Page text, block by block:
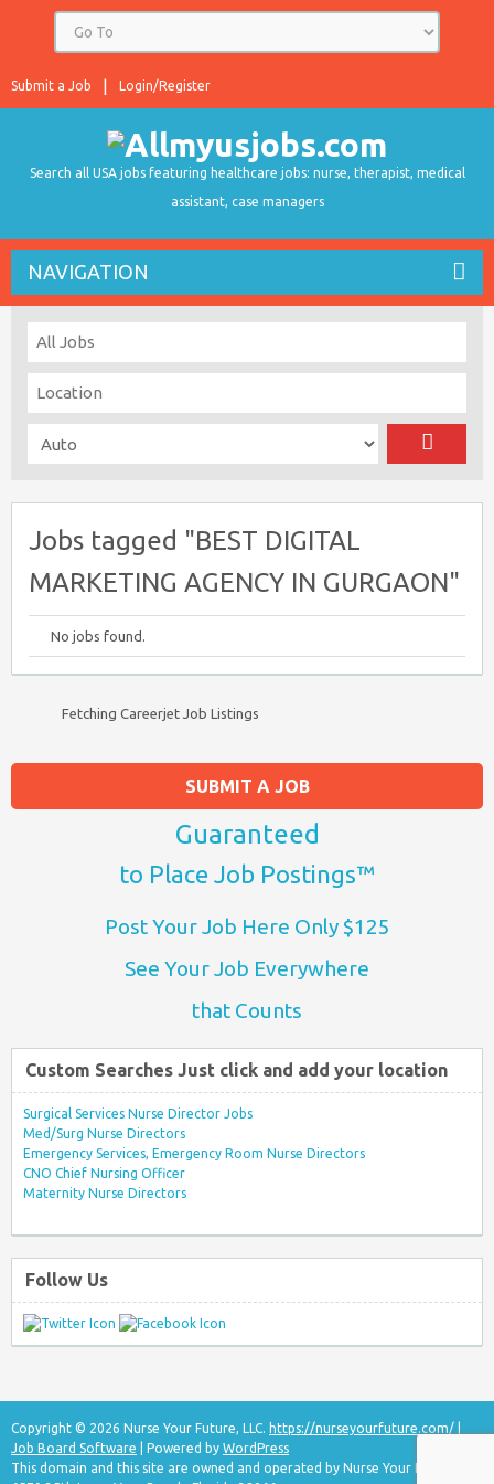
Login/Register
Submit a Job
Search all USA jobs featuring healthcare jobs: nurse, therapist, medical
assistant, case managers
NAVIGATION
Jobs tagged "BEST DIGITAL
MARKETING AGENCY IN GURGAON"
No jobs found.
Fetching Careerjet Job Listings
SUBMIT A JOB
Guaranteed
to Place Job Postings™
Post Your Job Here Only $125
See Your Job Everywhere
that Counts
Custom Searches Just click and add your location
Surgical Services Nurse Director Jobs
Med/Surg Nurse Directors
Emergency Services, Emergency Room Nurse Directors
CNO Chief Nursing Officer
Maternity Nurse Directors
Follow Us
Copyright © 2026 Nurse Your Future, LLC. https://nurseyourfuture.com/
Job Board Software | Powered by WordPress
This domain and this site are owned and operated by Nurse Your Future, LLC